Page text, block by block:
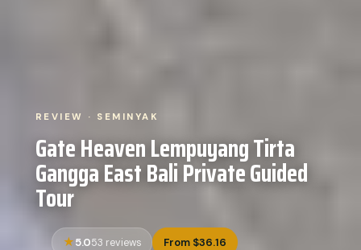
REVIEW · SEMINYAK
Gate Heaven Lempuyang Tirta
Gangga East Bali Private Guided
Tour
5.053 reviews From $36.16